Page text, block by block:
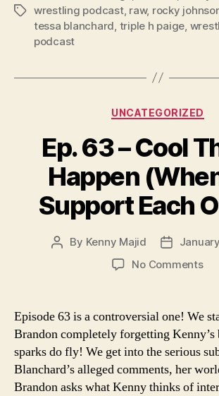
y
Tagswrestling podcast, raw, rocky
tessa blanchard triple h paige
podcast
Categories
UNCATEGORIZED
Ep. 63 – Cool
Happen
Support Each
Post
By Kenny Majid
Post
No Commentson
We
Episode 63 is a controversial one! We
Brandon completely forgetting Kenny’s
sparks do fly! We get into the serious
Blanchard’s alleged comments, her
Brandon asks what Kenny thinks of